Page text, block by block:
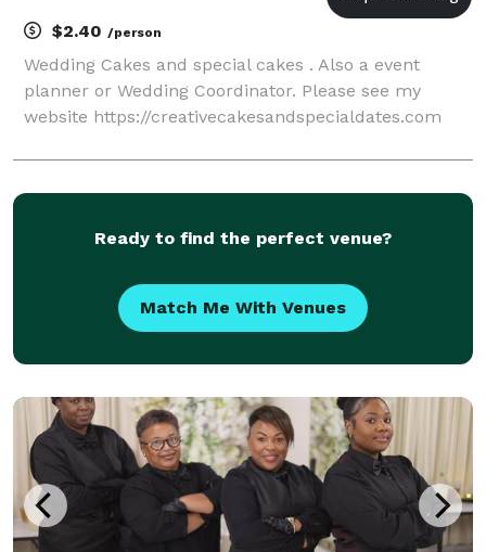
$2.40 /person
Wedding Cakes and special cakes . Also a event
planner or Wedding Coordinator. Please see my
website https://creativecakesandspecialdates.com
Ready to find the perfect venue?
Match Me With Venues